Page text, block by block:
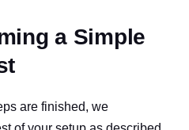
a Simple
are finished, we